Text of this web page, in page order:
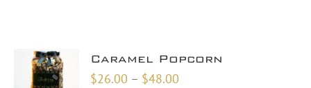
Caramel Popcorn
$26.00 – $48.00